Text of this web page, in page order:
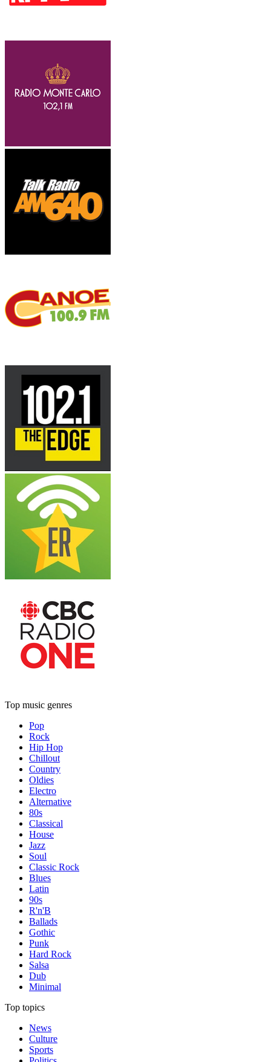
Top music genres
Pop
Rock
Hip Hop
Chillout
Country
Oldies
Electro
Alternative
80s
Classical
House
Jazz
Soul
Classic Rock
Blues
Latin
90s
R'n'B
Ballads
Gothic
Punk
Hard Rock
Salsa
Dub
Minimal
Top topics
News
Culture
Sports